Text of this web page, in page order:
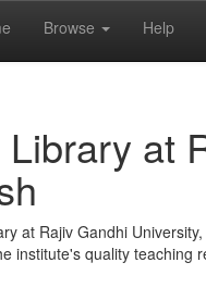
Browse Help
at
at Rajiv Gandhi
institute's quality teaching